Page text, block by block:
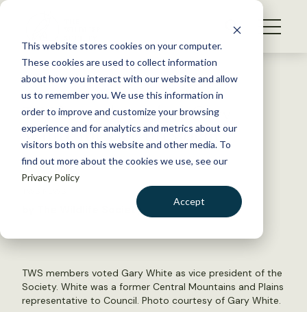
This website stores cookies on your computer.
These cookies are used to collect information
about how you interact with our website and allow
us to remember you. We use this information in
order to improve and customize your browsing
experience and for analytics and metrics about our
visitors both on this website and other media. To
find out more about the cookies we use, see our
Privacy Policy
Accept
S
WHAT WE DO
GET INVOLVED
MEMBERSHIP
ABOUT US
Back to Resources
TWS members elect Gary
White for vice president
July 19, 2017
by The Wildlife Society
TWS members voted Gary White as vice president of the
Society. White was a former Central Mountains and Plains
representative to Council. Photo courtesy of Gary White.